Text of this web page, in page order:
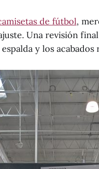
de fútbol,
Una revisión
y los acabados